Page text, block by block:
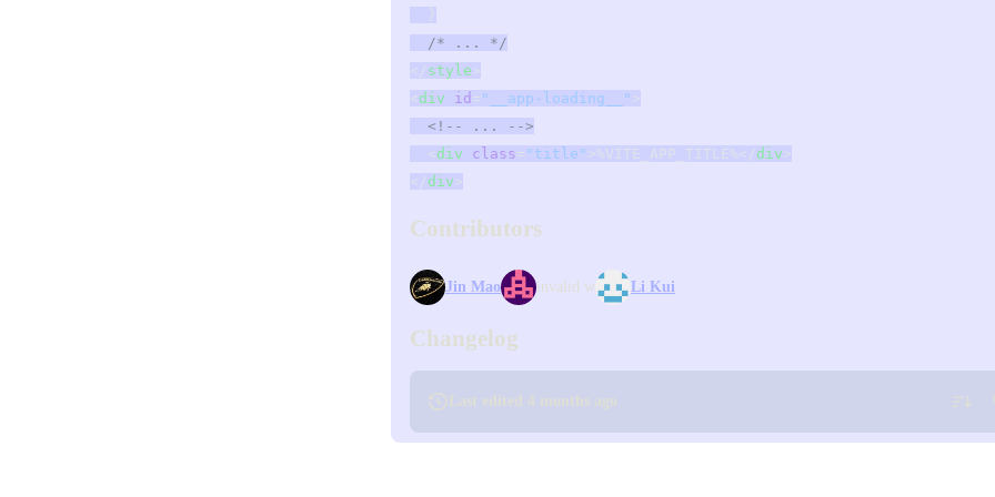
  /* ... */
style
div id "__app-loading__"
  <!-- ... -->
div class "title" div
div
Contributors
Jin Mao invalid w Li Kui
Changelog